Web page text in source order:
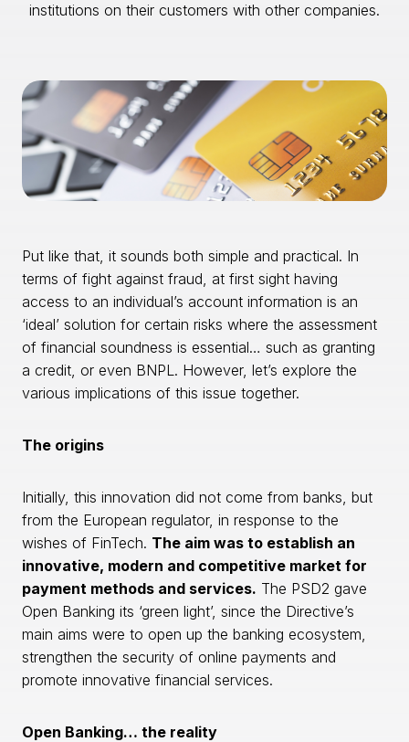
institutions on their customers with other companies.
Put like that, it sounds both simple and practical. In
terms of fight against fraud, at first sight having
access to an individual’s account information is an
‘ideal’ solution for certain risks where the assessment
of financial soundness is essential… such as granting
a credit, or even BNPL. However, let’s explore the
various implications of this issue together.
The origins
Initially, this innovation did not come from banks, but
from the European regulator, in response to the
wishes of FinTech. The aim was to establish an
innovative, modern and competitive market for
payment methods and services. The PSD2 gave
Open Banking its ‘green light’, since the Directive’s
main aims were to open up the banking ecosystem,
strengthen the security of online payments and
promote innovative financial services.
Open Banking… the reality